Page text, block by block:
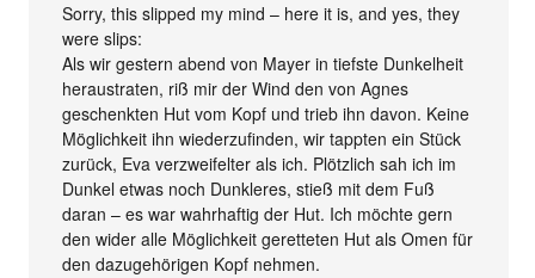
Sorry, this slipped my mind – here it is, and yes, they
were slips:
Als wir gestern abend von Mayer in tiefste Dunkelheit
heraustraten, riß mir der Wind den von Agnes
geschenkten Hut vom Kopf und trieb ihn davon. Keine
Möglichkeit ihn wiederzufinden, wir tappten ein Stück
zurück, Eva verzweifelter als ich. Plötzlich sah ich im
Dunkel etwas noch Dunkleres, stieß mit dem Fuß
daran – es war wahrhaftig der Hut. Ich möchte gern
den wider alle Möglichkeit geretteten Hut als Omen für
den dazugehörigen Kopf nehmen.